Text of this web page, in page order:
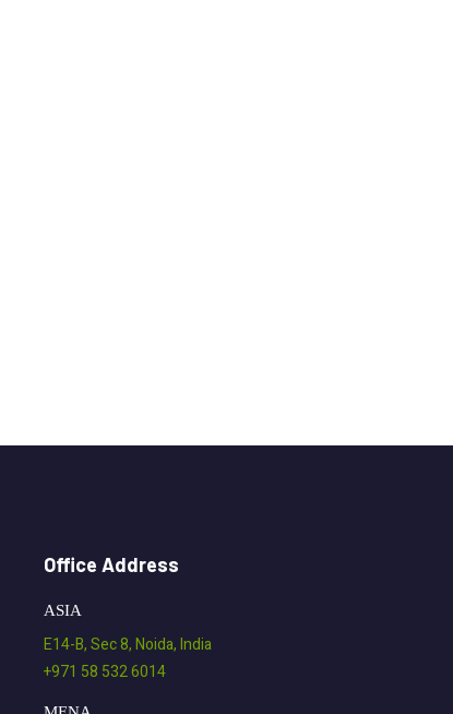
Office Address
ASIA
E14-B, Sec 8, Noida, India
+971 58 532 6014